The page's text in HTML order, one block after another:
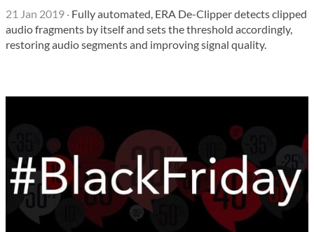
21 Jan 2019 · Fully automated, ERA De-Clipper detects clipped
audio fragments by itself and sets the threshold accordingly,
restoring audio segments and improving signal quality.